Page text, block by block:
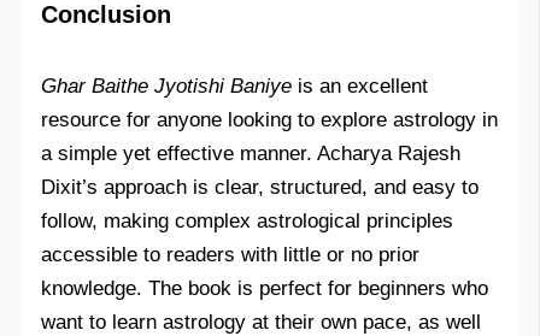
Conclusion
Ghar Baithe Jyotishi Baniye is an excellent
resource for anyone looking to explore astrology in
a simple yet effective manner. Acharya Rajesh
Dixit’s approach is clear, structured, and easy to
follow, making complex astrological principles
accessible to readers with little or no prior
knowledge. The book is perfect for beginners who
want to learn astrology at their own pace, as well